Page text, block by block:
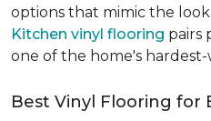
options that mimic the
Kitchen vinyl flooring pairs
one of the home's
Best Vinyl Flooring for